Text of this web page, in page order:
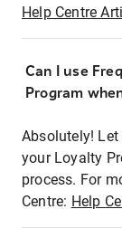
Help Centre
Can I use
Program
Absolutely! Let
your Loyalty
process. For
Centre: Help